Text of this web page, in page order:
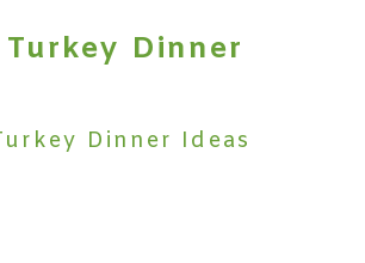
Dinner